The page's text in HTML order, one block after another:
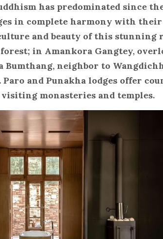
has predominated since
in complete harmony with
and beauty of this stunning
in Amankora Gangtey,
neighbor to
and Punakha lodges offer
monasteries and temples.